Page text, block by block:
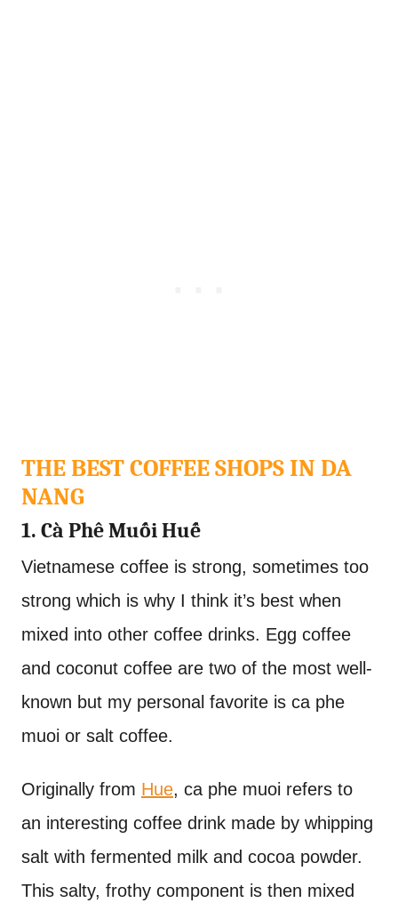
THE BEST COFFEE SHOPS IN DA
NANG
1. Cà Phê Muối Huế
Vietnamese coffee is strong, sometimes too
strong which is why I think it’s best when
mixed into other coffee drinks. Egg coffee
and coconut coffee are two of the most well-
known but my personal favorite is ca phe
muoi or salt coffee.
Originally from Hue, ca phe muoi refers to
an interesting coffee drink made by whipping
salt with fermented milk and cocoa powder.
This salty, frothy component is then mixed